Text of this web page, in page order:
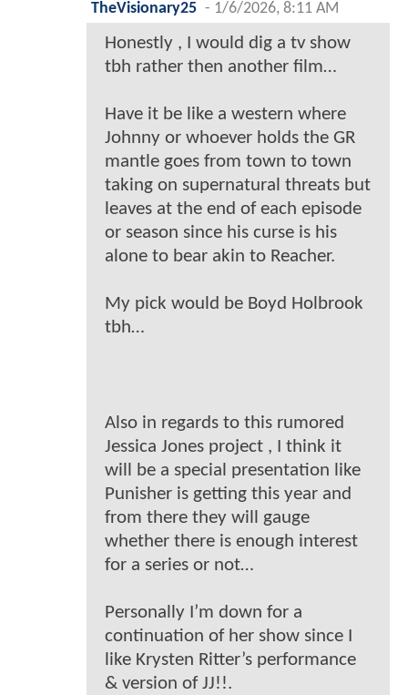
TheVisionary25 - 1/6/2026, 8:11 AM
Honestly , I would dig a tv show
tbh rather then another film…
Have it be like a western where
Johnny or whoever holds the GR
mantle goes from town to town
taking on supernatural threats but
leaves at the end of each episode
or season since his curse is his
alone to bear akin to Reacher.
My pick would be Boyd Holbrook
tbh…
Also in regards to this rumored
Jessica Jones project , I think it
will be a special presentation like
Punisher is getting this year and
from there they will gauge
whether there is enough interest
for a series or not…
Personally I’m down for a
continuation of her show since I
like Krysten Ritter’s performance
& version of JJ!!.